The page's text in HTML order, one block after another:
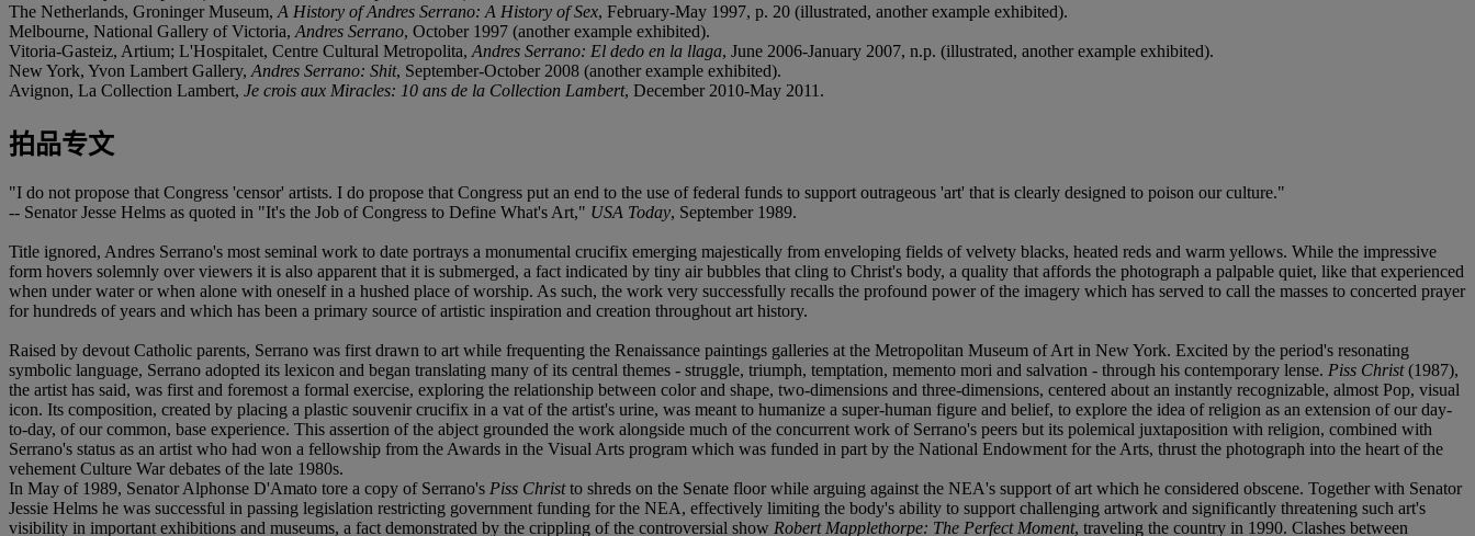
The Netherlands, Groninger Museum, A History of Andres Serrano: A History of Sex, February-May 1997, p. 20 (illustrated, another example exhibited).
Melbourne, National Gallery of Victoria, Andres Serrano, October 1997 (another example exhibited).
Vitoria-Gasteiz, Artium; L'Hospitalet, Centre Cultural Metropolita, Andres Serrano: El dedo en la llaga, June 2006-January 2007, n.p. (illustrated, another example exhibited).
New York, Yvon Lambert Gallery, Andres Serrano: Shit, September-October 2008 (another example exhibited).
Avignon, La Collection Lambert, Je crois aux Miracles: 10 ans de la Collection Lambert, December 2010-May 2011.
拍品专文
"I do not propose that Congress 'censor' artists. I do propose that Congress put an end to the use of federal funds to support outrageous 'art' that is clearly designed to poison our culture."
-- Senator Jesse Helms as quoted in "It's the Job of Congress to Define What's Art," USA Today, September 1989.
Title ignored, Andres Serrano's most seminal work to date portrays a monumental crucifix emerging majestically from enveloping fields of velvety blacks, heated reds and warm yellows. While the impressive
form hovers solemnly over viewers it is also apparent that it is submerged, a fact indicated by tiny air bubbles that cling to Christ's body, a quality that affords the photograph a palpable quiet, like that experienced
when under water or when alone with oneself in a hushed place of worship. As such, the work very successfully recalls the profound power of the imagery which has served to call the masses to concerted prayer
for hundreds of years and which has been a primary source of artistic inspiration and creation throughout art history.
Raised by devout Catholic parents, Serrano was first drawn to art while frequenting the Renaissance paintings galleries at the Metropolitan Museum of Art in New York. Excited by the period's resonating
symbolic language, Serrano adopted its lexicon and began translating many of its central themes - struggle, triumph, temptation, memento mori and salvation - through his contemporary lense. Piss Christ(1987),
the artist has said, was first and foremost a formal exercise, exploring the relationship between color and shape, two-dimensions and three-dimensions, centered about an instantly recognizable, almost Pop, visual
icon. Its composition, created by placing a plastic souvenir crucifix in a vat of the artist's urine, was meant to humanize a super-human figure and belief, to explore the idea of religion as an extension of our day-
to-day, of our common, base experience. This assertion of the abject grounded the work alongside much of the concurrent work of Serrano's peers but its polemical juxtaposition with religion, combined with
Serrano's status as an artist who had won a fellowship from the Awards in the Visual Arts program which was funded in part by the National Endowment for the Arts, thrust the photograph into the heart of the
vehement Culture War debates of the late 1980s.
In May of 1989, Senator Alphonse D'Amato tore a copy of Serrano's Piss Christto shreds on the Senate floor while arguing against the NEA's support of art which he considered obscene. Together with Senator
Jessie Helms he was successful in passing legislation restricting government funding for the NEA, effectively limiting the body's ability to support challenging artwork and significantly threatening such art's
visibility in important exhibitions and museums, a fact demonstrated by the crippling of the controversial show Robert Mapplethorpe: The Perfect Moment, traveling the country in 1990. Clashes between